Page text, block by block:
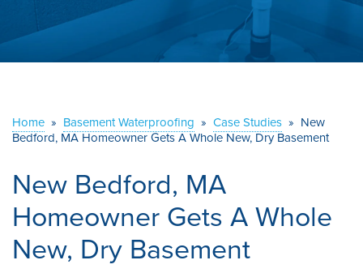
ABOUT US
CONTACT US
Home » Basement Waterproofing » Case Studies » New
Bedford, MA Homeowner Gets A Whole New, Dry Basement
New Bedford, MA
Homeowner Gets A Whole
New, Dry Basement